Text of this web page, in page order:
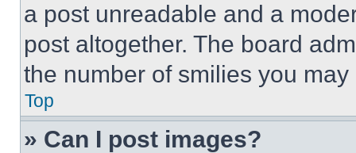
a post unreadable and a
post altogether. The board
the number of smilies you
Top
» Can I post images?